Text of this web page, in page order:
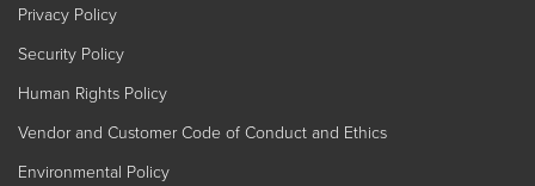
Privacy Policy
Security Policy
Human Rights Policy
Vendor and Customer Code of Conduct and Ethics
Environmental Policy